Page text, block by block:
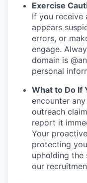
Exercise
If you receive
appears
errors, or
engage.
domain is
personal
What to Do If
encounter
outreach
report it
Your
protecting
upholding
our